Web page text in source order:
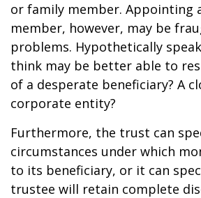
or family member. Appointing
member, however, may be
problems. Hypothetically
think may be better able to
of a desperate beneficiary? A
corporate entity?
Furthermore, the trust can
circumstances under which
to its beneficiary, or it can
trustee will retain complete